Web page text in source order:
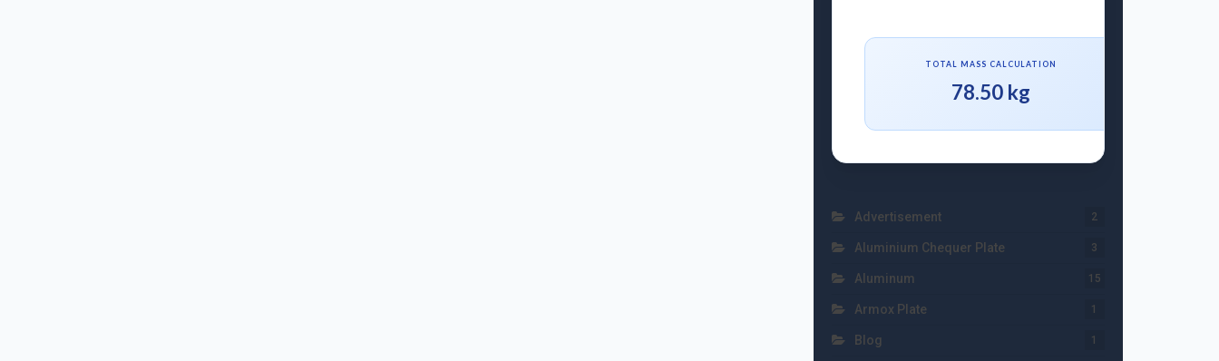
TOTAL MASS CALCULATION
78.50 kg
Advertisement 2
Aluminium Chequer Plate 3
Aluminum 15
Armox Plate 1
Blog 1